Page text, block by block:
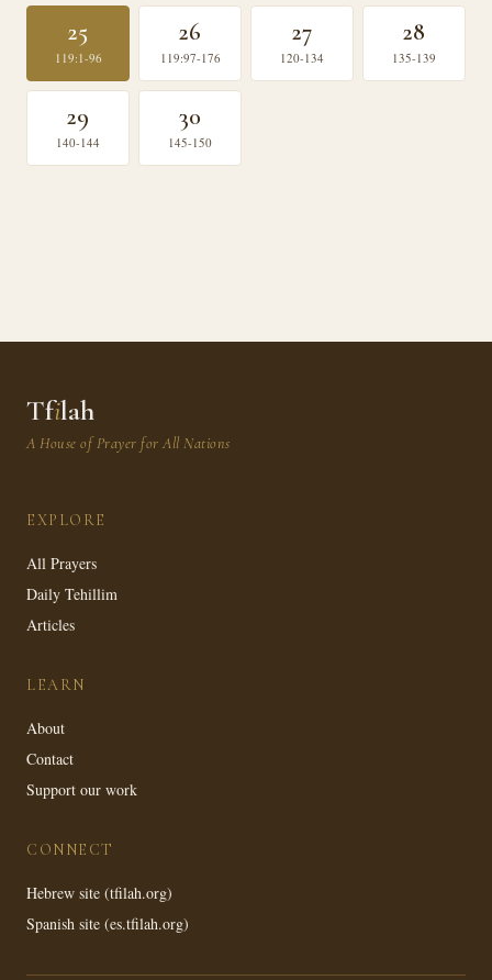
25
119:1-96
26
119:97-176
27
120-134
28
135-139
29
140-144
30
145-150
Tfilah
A House of Prayer for All Nations
EXPLORE
All Prayers
Daily Tehillim
Articles
LEARN
About
Contact
Support our work
CONNECT
Hebrew site (tfilah.org)
Spanish site (es.tfilah.org)